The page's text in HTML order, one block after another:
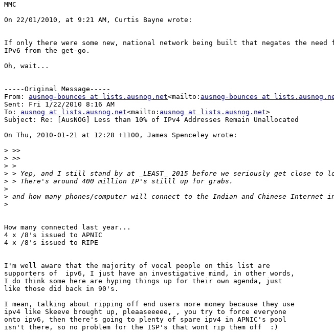
MMC
On 22/01/2010, at 9:21 AM, Curtis Bayne wrote:
If only there were some new, national network being built that negates the
IPv6 from the get-go.
Oh, wait...
-----Original Message-----
From: ausnog-bounces at lists.ausnog.net<mailto: ausnog-bounces at
Sent: Fri 1/22/2010 8:16 AM
To: ausnog at lists.ausnog.net<mailto: ausnog at lists.ausnog.net>
Subject: Re: [AusNOG] Less than 10% of IPv4 Addresses Remain Unallocated
On Thu, 2010-01-21 at 12:28 +1100, James Spenceley wrote:
>
>
>
>
>
>
>
>
How many connected last year...
4 x /8's issued to APNIC
4 x /8's issued to RIPE
I'm well aware that the majority of vocal people on this list are
supporters of  ipv6, I just have an investigative mind, in other words,
I do think some here are hyping things up for their own agenda, just
like those did back in 90's.
I mean, talking about ripping off end users more money because they use
ipv4 like Skeeve brought up, pleaaseeeee, , you try to force everyone
onto ipv6, then there's going to plenty of spare ipv4 in APNIC's pool
isn't there, so no problem for the ISP's that wont rip them off  :)